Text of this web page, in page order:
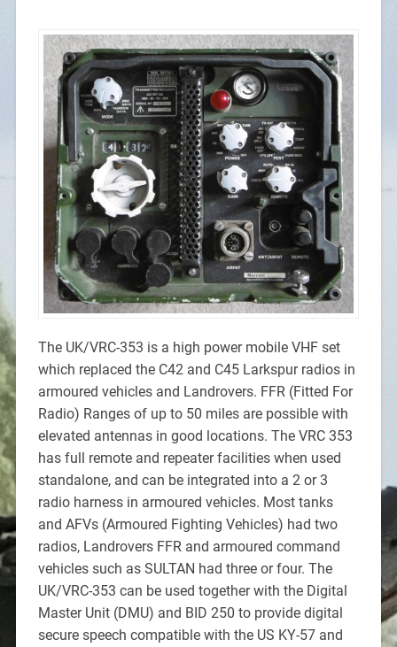
The UK/VRC-353 is a high power mobile VHF set
which replaced the C42 and C45 Larkspur radios in
armoured vehicles and Landrovers. FFR (Fitted For
Radio) Ranges of up to 50 miles are possible with
elevated antennas in good locations. The VRC 353
has full remote and repeater facilities when used
standalone, and can be integrated into a 2 or 3
radio harness in armoured vehicles. Most tanks
and AFVs (Armoured Fighting Vehicles) had two
radios, Landrovers FFR and armoured command
vehicles such as SULTAN had three or four. The
UK/VRC-353 can be used together with the Digital
Master Unit (DMU) and BID 250 to provide digital
secure speech compatible with the US KY-57 and